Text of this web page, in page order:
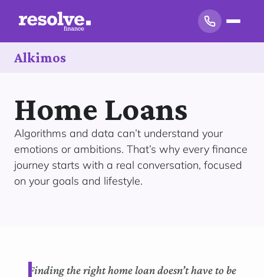
Alkimos
Home Loans
Algorithms and data can’t understand your
emotions or ambitions. That’s why every finance
journey starts with a real conversation, focused
on your goals and lifestyle.
Finding the right home loan doesn’t have to be